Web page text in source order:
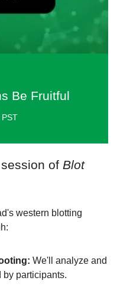
Be Fruitful
of Blot
western blotting
We'll analyze and
by participants.